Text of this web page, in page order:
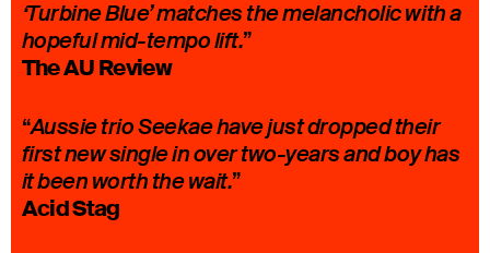
‘Turbine Blue’ matches the melancholic with a
hopeful mid-tempo lift.”
The AU Review
“Aussie trio Seekae have just dropped their
first new single in over two-years and boy has
it been worth the wait.”
Acid Stag